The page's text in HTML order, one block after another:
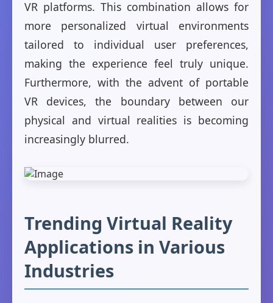
VR platforms. This combination allows for
more personalized virtual environments
tailored to individual user preferences,
making the experience feel truly unique.
Furthermore, with the advent of portable
VR devices, the boundary between our
physical and virtual realities is becoming
increasingly blurred.
Trending Virtual Reality
Applications in Various
Industries